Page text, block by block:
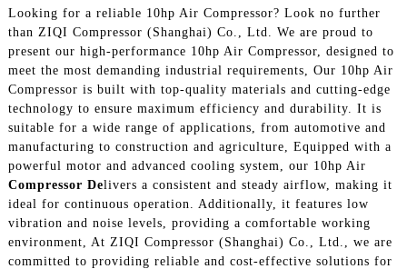
Looking for a reliable 10hp Air Compressor? Look no further
than ZIQI Compressor (Shanghai) Co., Ltd. We are proud to
present our high-performance 10hp Air Compressor, designed to
meet the most demanding industrial requirements, Our 10hp Air
Compressor is built with top-quality materials and cutting-edge
technology to ensure maximum efficiency and durability. It is
suitable for a wide range of applications, from automotive and
manufacturing to construction and agriculture, Equipped with a
powerful motor and advanced cooling system, our 10hp Air
Compressor Delivers a consistent and steady airflow, making it
ideal for continuous operation. Additionally, it features low
vibration and noise levels, providing a comfortable working
environment, At ZIQI Compressor (Shanghai) Co., Ltd., we are
committed to providing reliable and cost-effective solutions for